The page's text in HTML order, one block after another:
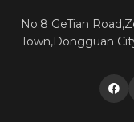
No.8 GeTian
Town,Dongguan